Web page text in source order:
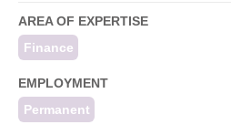
AREA OF EXPERTISE
Finance
EMPLOYMENT
Permanent